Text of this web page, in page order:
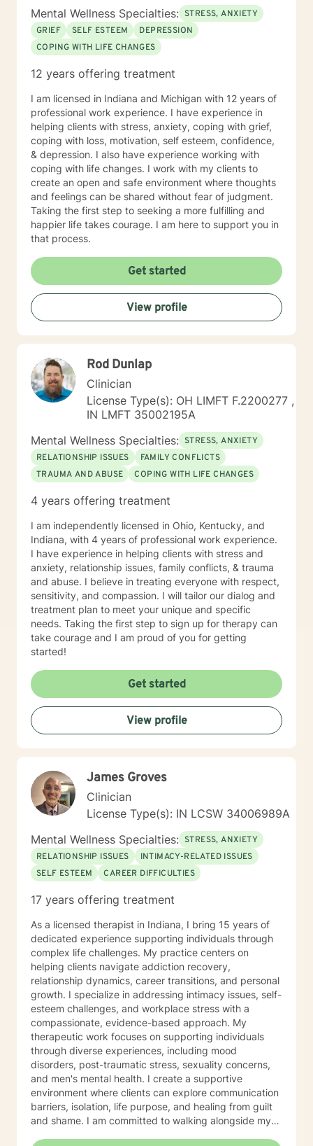
solutions, lets get started! Don't wait another day to
start working toward the way of life that you deserve.
Mental Wellness Specialties: STRESS, ANXIETY
GRIEF
SELF ESTEEM
DEPRESSION
COPING WITH LIFE CHANGES
12 years offering treatment
I am licensed in Indiana and Michigan with 12 years of
professional work experience. I have experience in
helping clients with stress, anxiety, coping with grief,
coping with loss, motivation, self esteem, confidence,
& depression. I also have experience working with
coping with life changes. I work with my clients to
create an open and safe environment where thoughts
and feelings can be shared without fear of judgment.
Taking the first step to seeking a more fulfilling and
happier life takes courage. I am here to support you in
that process.
Get started
View profile
Rod Dunlap
Clinician
License Type(s): OH LIMFT F.2200277 ,
IN LMFT 35002195A
Mental Wellness Specialties: STRESS, ANXIETY
RELATIONSHIP ISSUES
FAMILY CONFLICTS
TRAUMA AND ABUSE
COPING WITH LIFE CHANGES
4 years offering treatment
I am independently licensed in Ohio, Kentucky, and
Indiana, with 4 years of professional work experience.
I have experience in helping clients with stress and
anxiety, relationship issues, family conflicts, & trauma
and abuse. I believe in treating everyone with respect,
sensitivity, and compassion. I will tailor our dialog and
treatment plan to meet your unique and specific
needs. Taking the first step to sign up for therapy can
take courage and I am proud of you for getting
started!
Get started
View profile
James Groves
Clinician
License Type(s): IN LCSW 34006989A
Mental Wellness Specialties: STRESS, ANXIETY
RELATIONSHIP ISSUES
INTIMACY-RELATED ISSUES
SELF ESTEEM
CAREER DIFFICULTIES
17 years offering treatment
As a licensed therapist in Indiana, I bring 15 years of
dedicated experience supporting individuals through
complex life challenges. My practice centers on
helping clients navigate addiction recovery,
relationship dynamics, career transitions, and personal
growth. I specialize in addressing intimacy issues, self-
esteem challenges, and workplace stress with a
compassionate, evidence-based approach. My
therapeutic work focuses on supporting individuals
through diverse experiences, including mood
disorders, post-traumatic stress, sexuality concerns,
and men's mental health. I create a supportive
environment where clients can explore communication
barriers, isolation, life purpose, and healing from guilt
and shame. I am committed to walking alongside my